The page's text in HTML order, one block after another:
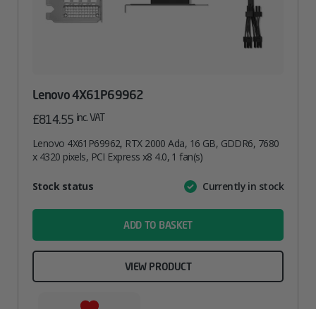
Lenovo 4X61P69962
£814.55 inc. VAT
Lenovo 4X61P69962, RTX 2000 Ada, 16 GB, GDDR6, 7680
x 4320 pixels, PCI Express x8 4.0, 1 fan(s)
AttributeValue
Stock status Currently in stock
ADD TO BASKET
VIEW PRODUCT